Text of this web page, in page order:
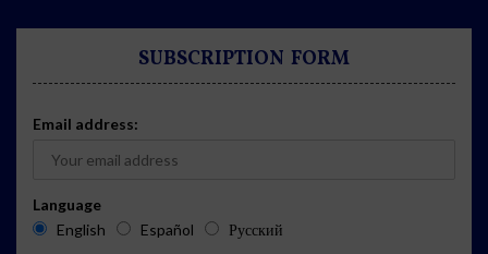
SUBSCRIPTION FORM
Email address:
Language
English
Español Русский